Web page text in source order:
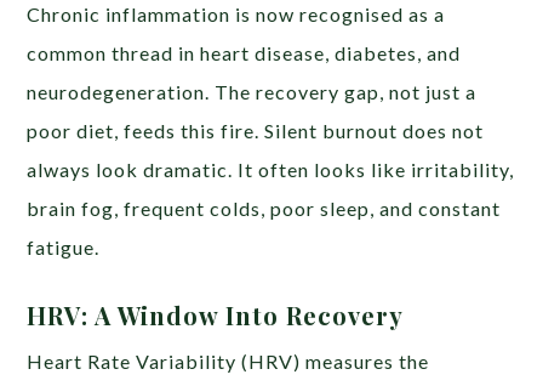
Chronic inflammation is now recognised as a
common thread in heart disease, diabetes, and
neurodegeneration. The recovery gap, not just a
poor diet, feeds this fire. Silent burnout does not
always look dramatic. It often looks like irritability,
brain fog, frequent colds, poor sleep, and constant
fatigue.
HRV: A Window Into Recovery
Heart Rate Variability (HRV) measures the